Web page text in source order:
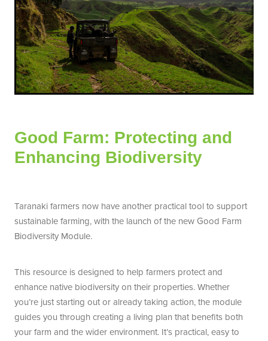
Good Farm: Protecting and
Enhancing Biodiversity
Taranaki farmers now have another practical tool to support
sustainable farming, with the launch of the new Good Farm
Biodiversity Module.
This resource is designed to help farmers protect and
enhance native biodiversity on their properties. Whether
you’re just starting out or already taking action, the module
guides you through creating a living plan that benefits both
your farm and the wider environment. It’s practical, easy to